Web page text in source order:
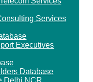
Services
Executives
Database
Delhi NCR